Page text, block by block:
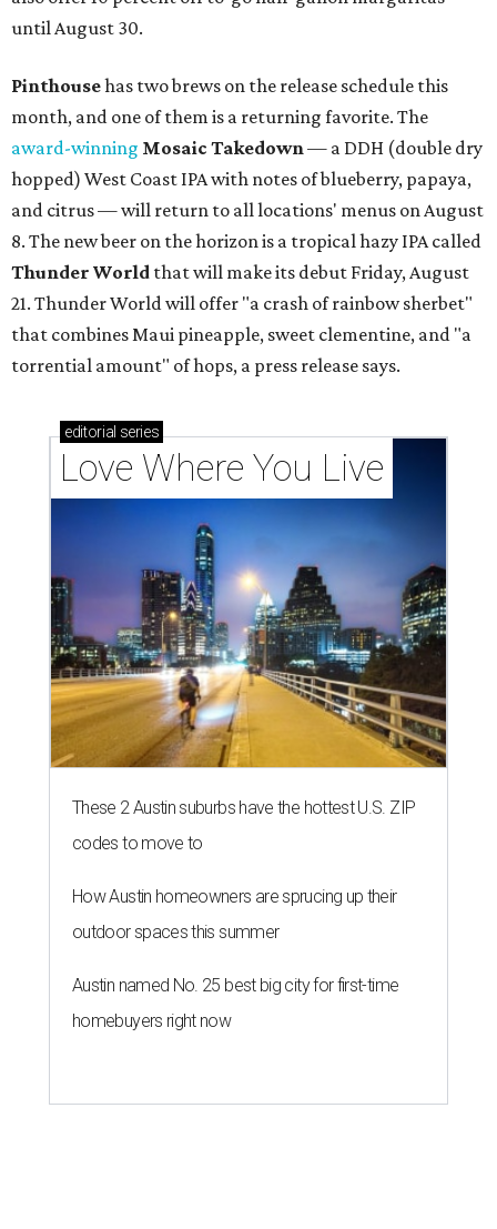
until August 30.
Pinthousehas two brews on the release schedule this
month, and one of them is a returning favorite. The
award-winning Mosaic Takedown— a DDH (double dry
hopped) West Coast IPA with notes of blueberry, papaya,
and citrus — will return to all locations' menus on August
8. The new beer on the horizon is a tropical hazy IPA called
Thunder World that will make its debut Friday, August
21. Thunder World will offer "a crash of rainbow sherbet"
that combines Maui pineapple, sweet clementine, and "a
torrential amount" of hops, a press release says.
editorial series
Love Where You Live
These 2 Austin suburbs have the hottest U.S. ZIP
codes to move to
How Austin homeowners are sprucing up their
outdoor spaces this summer
Austin named No. 25 best big city for first-time
homebuyers right now